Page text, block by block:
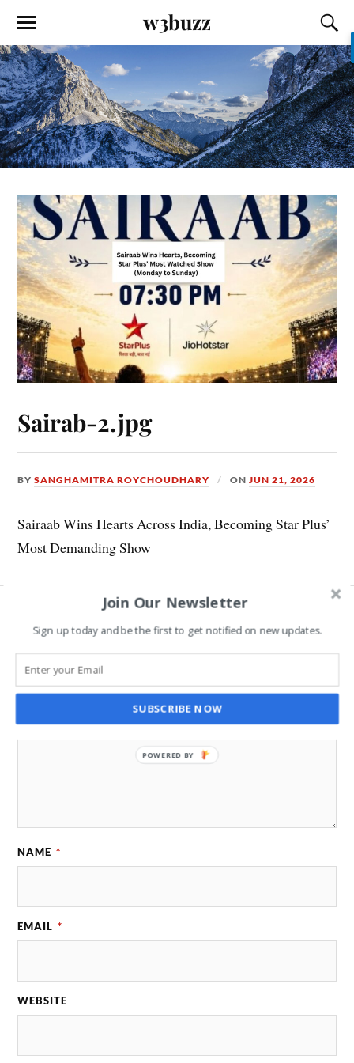
w3buzz
Sairab-2.jpg
BYSANGHAMITRA ROYCHOUDHARY ONJUN 21, 2026
Sairaab Wins Hearts Across India, Becoming Star Plus’
Most Demanding Show
Leave a Reply
COMMENT*
NAME *
EMAIL *
WEBSITE
Join Our Newsletter
Sign up today and be the first to get notified on new updates.
SUBSCRIBE NOW
POWERED BY